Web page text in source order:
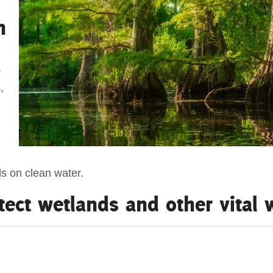
Cooper’s Farm
North
on clean water.
wetlands and other vital